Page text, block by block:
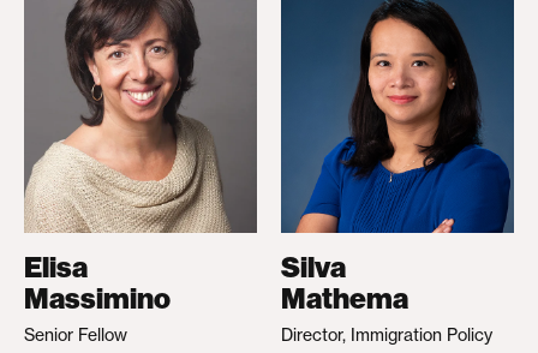
Elisa
Massimino
Senior Fellow
Silva
Mathema
Director, Immigration Policy